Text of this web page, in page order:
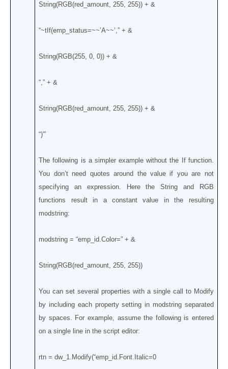
String(RGB(red_amount, 255, 255)) + &
“~tIf(emp_status=~~’A~~’,” + &
String(RGB(255, 0, 0)) + &
“,” + &
String(RGB(red_amount, 255, 255)) + &
“)'”
The following is a simpler example without the If function.
You don’t need quotes around the value if you are not
specifying an expression. Here the String and RGB
functions result in a constant value in the resulting
modstring:
modstring = “emp_id.Color=” + &
String(RGB(red_amount, 255, 255))
You can set several properties with a single call to Modify
by including each property setting in modstring separated
by spaces. For example, assume the following is entered
on a single line in the script editor:
rtn = dw_1.Modify(“emp_id.Font.Italic=0